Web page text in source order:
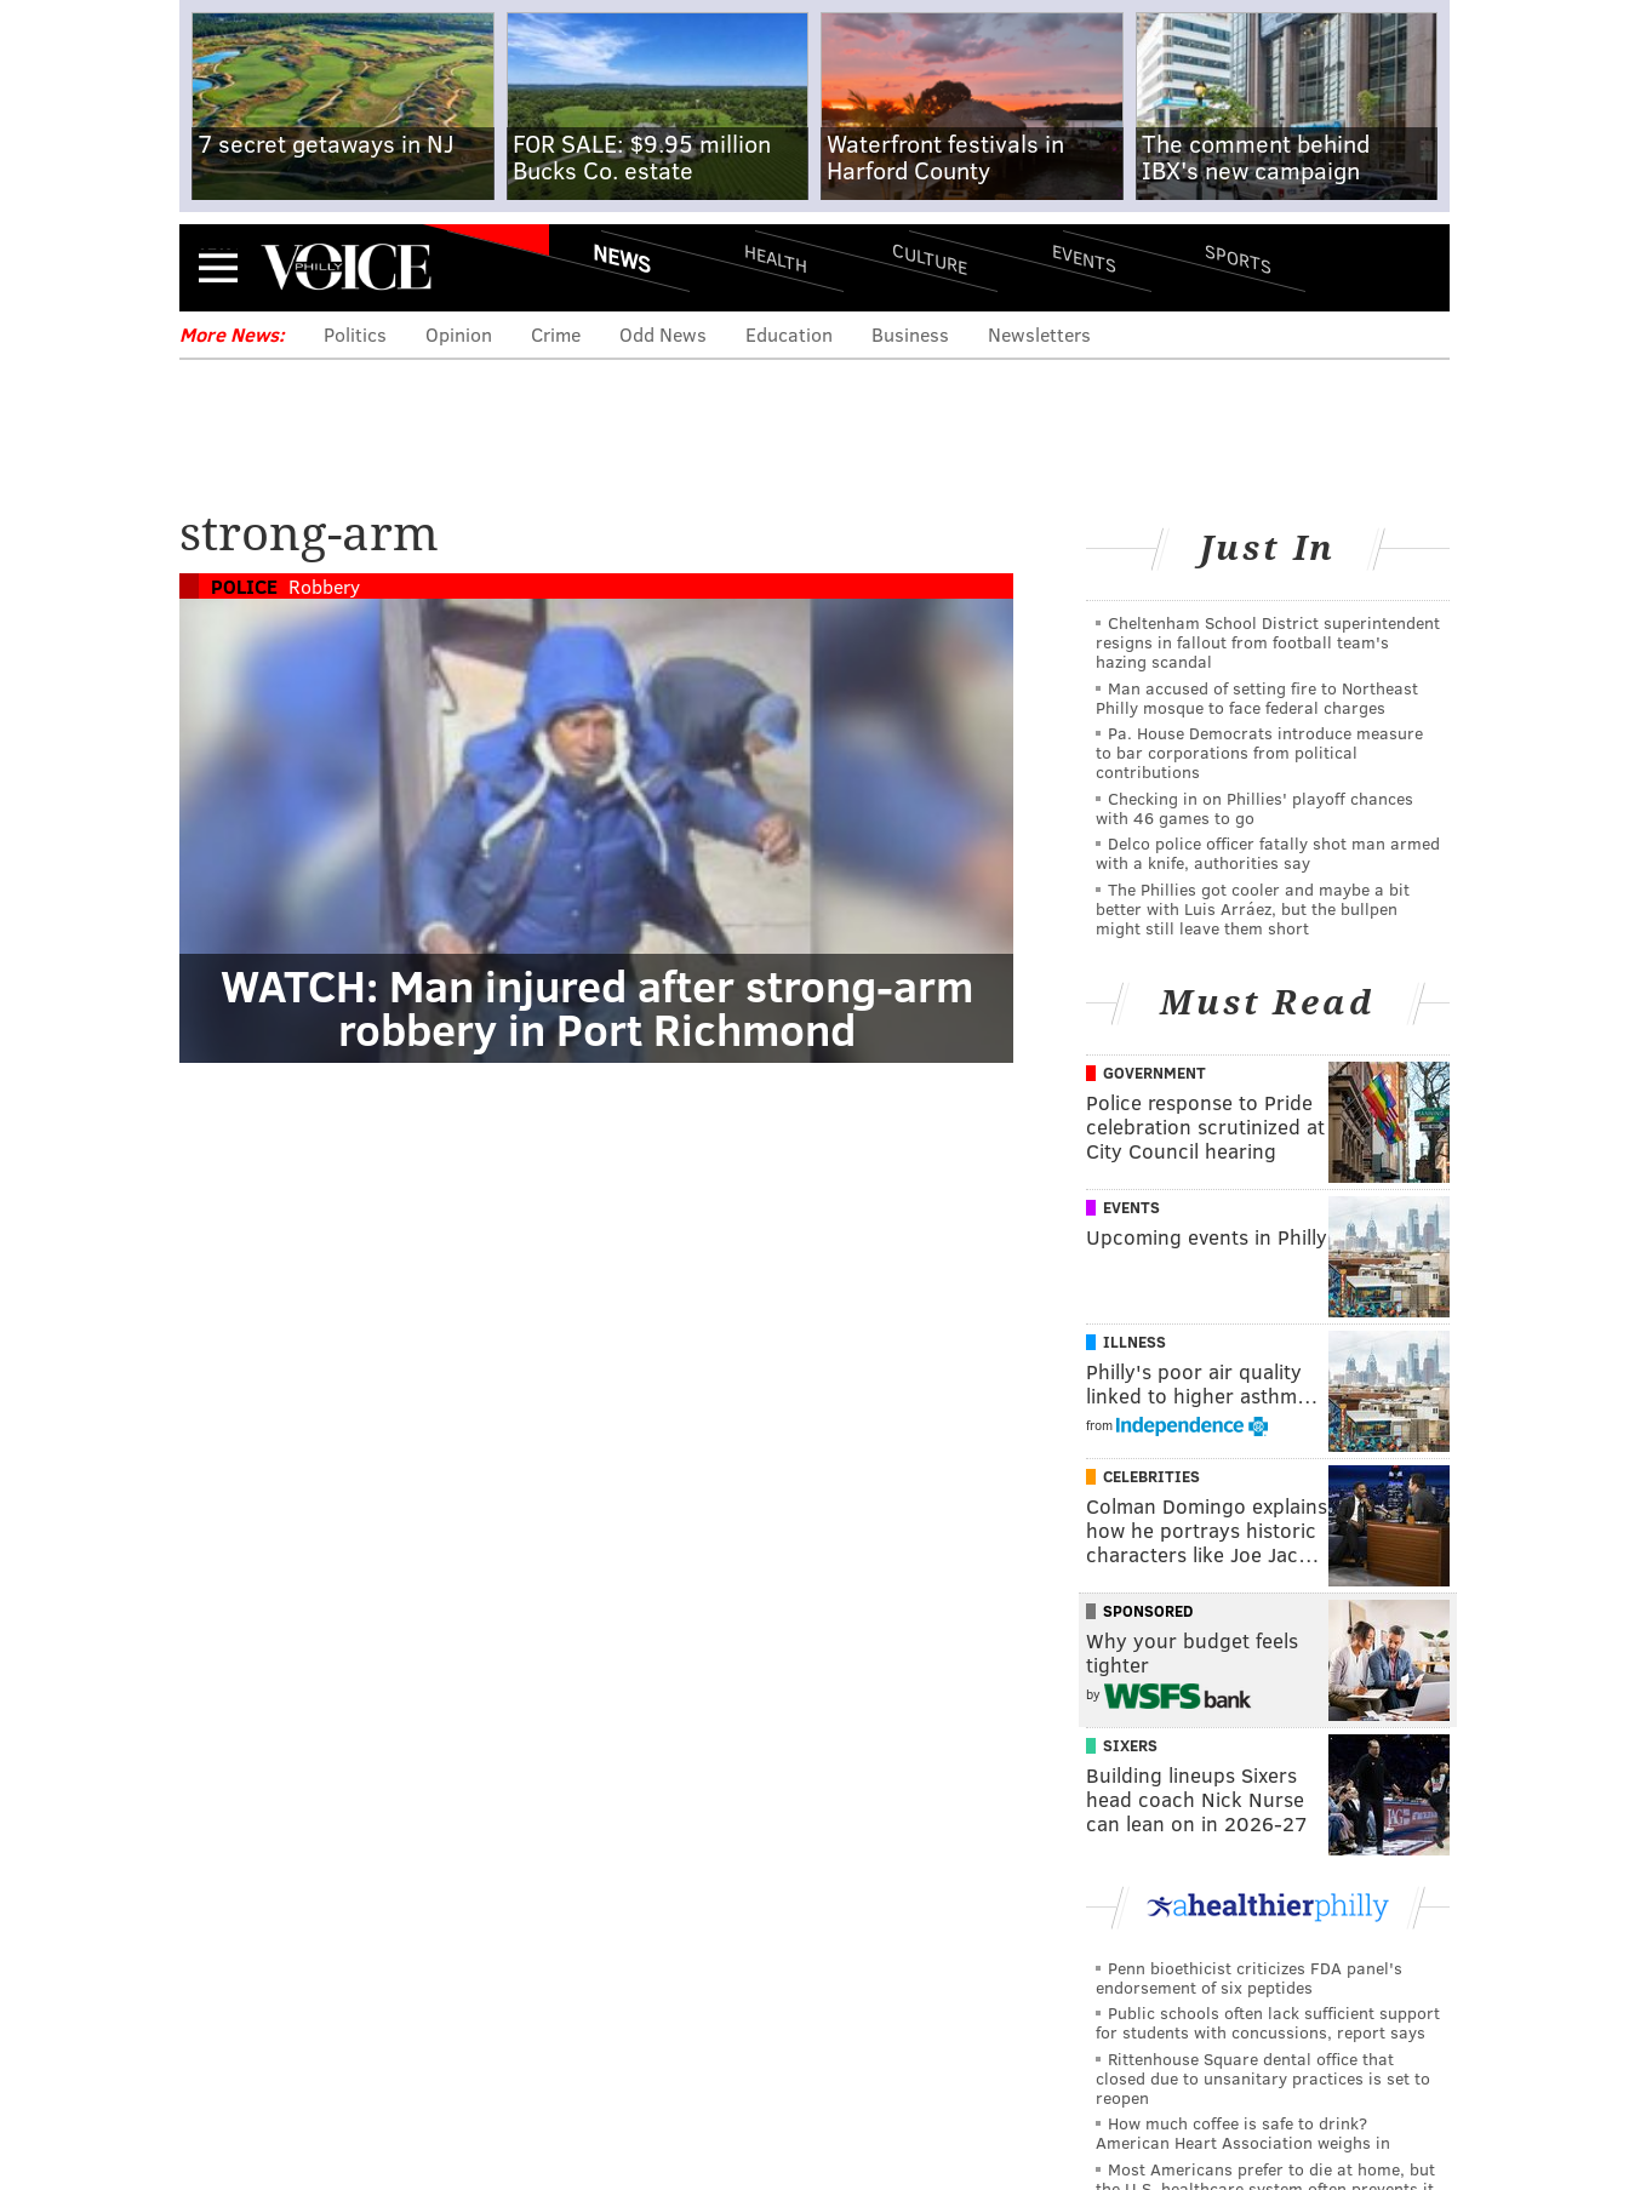
7 secret getaways in NJ
FOR SALE: $9.95 million
Bucks Co. estate
Waterfront festivals in
Harford County
The comment behind
IBX's new campaign
Menu NEWS HEALTH CULTURE EVENTS SPORTS
More News: Politics Opinion Crime Odd News Education Business Newsletters
strong-arm
POLICE Robbery
WATCH: Man injured after strong-arm
robbery in Port Richmond
Just In
Cheltenham School District superintendent
resigns in fallout from football team's
hazing scandal
Man accused of setting fire to Northeast
Philly mosque to face federal charges
Pa. House Democrats introduce measure
to bar corporations from political
contributions
Checking in on Phillies' playoff chances
with 46 games to go
Delco police officer fatally shot man armed
with a knife, authorities say
The Phillies got cooler and maybe a bit
better with Luis Arráez, but the bullpen
might still leave them short
Must Read
GOVERNMENT
Police response to Pride
celebration scrutinized at
City Council hearing
EVENTS
Upcoming events in Philly
ILLNESS
Philly's poor air quality
linked to higher asthm…
from
CELEBRITIES
Colman Domingo explains
how he portrays historic
characters like Joe Jac…
SPONSORED
Why your budget feels
tighter
by
SIXERS
Building lineups Sixers
head coach Nick Nurse
can lean on in 2026-27
Penn bioethicist criticizes FDA panel's
endorsement of six peptides
Public schools often lack sufficient support
for students with concussions, report says
Rittenhouse Square dental office that
closed due to unsanitary practices is set to
reopen
How much coffee is safe to drink?
American Heart Association weighs in
Most Americans prefer to die at home, but